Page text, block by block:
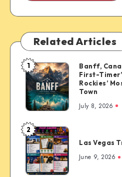
Related Articles
Banff,
Canada:
The
Complete
First-
Timer’s
Guide
to
the
Rockies’
1
Banff,
First-
Rockies’
Town
July 8, 2026
Las
Vegas
Travel
Essentials
2
Las Vegas
June 9, 2026